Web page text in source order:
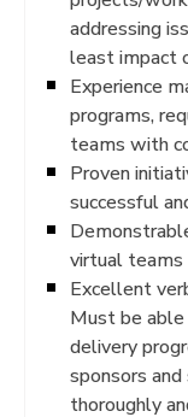
addressing
least impact
Experience
programs,
teams with
Proven
successful
virtual teams
Excellent
Must be
delivery
sponsors
thoroughly